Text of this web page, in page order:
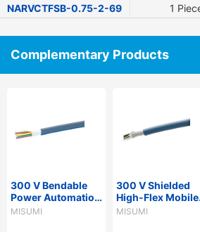
NARVCTFSB-0.75-2-69
1
Complementary Products
300 V Bendable
Power Automation
Cable - PVC
MISUMI
300 V Shielded
High-Flex Mobile
Power Cable -
MISUMI